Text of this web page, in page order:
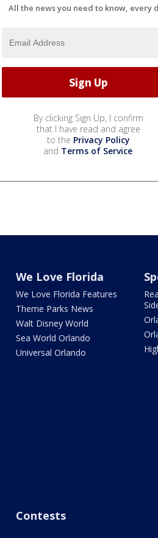
All the news you need to know, every
By clicking Sign Up, I confirm
that I have read and agree
to the Privacy Policy
and Terms of Service.
We Love Florida
We Love Florida Features
Theme Parks News
Walt Disney World
Sea World Orlando
Universal Orlando
Contests